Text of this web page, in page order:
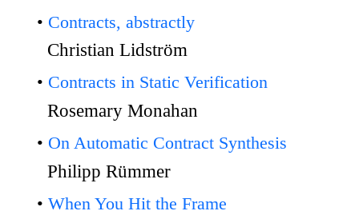
Contracts, abstractly
Christian Lidström
Contracts in Static Verification
Rosemary Monahan
On Automatic Contract Synthesis
Philipp Rümmer
When You Hit the Frame